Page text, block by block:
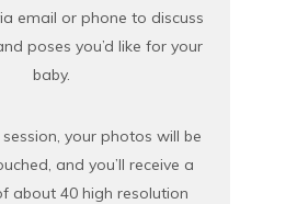
email or phone to discuss
poses you’d like for your
baby.
your photos will be
and you’ll receive a
about 40 high resolution